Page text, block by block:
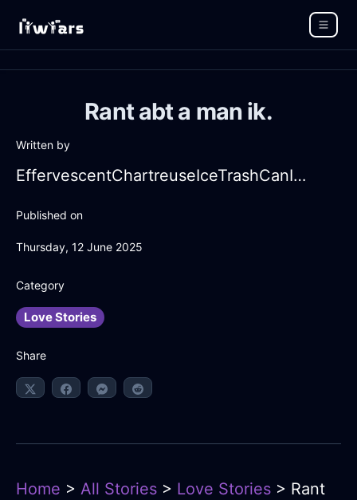
Rant abt a man ik.
Written by
EffervescentChartreuseIceTrashCanInBeauvechainWithAnxiety
Published on
Thursday, 12 June 2025
Category
Love Stories
Share
Home > All Stories > Love Stories > Rant